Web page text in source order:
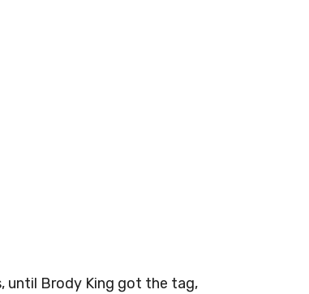
until Brody King got the tag,